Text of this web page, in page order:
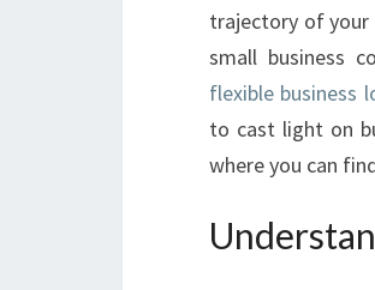
trajectory of your
small business
flexible business
to cast light on
where you can